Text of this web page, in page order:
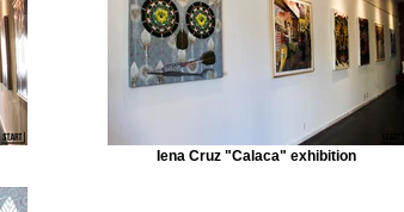
Iena Cruz "Calaca" exhibition